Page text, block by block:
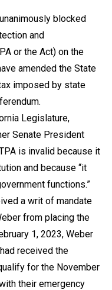
blocked
and
or the Act) on the
amended the State
imposed by state
Legislature,
Senate President
is invalid because it
and because “it
functions.”
a writ of mandate
from placing the
1, 2023, Weber
received the
for the November
their emergency